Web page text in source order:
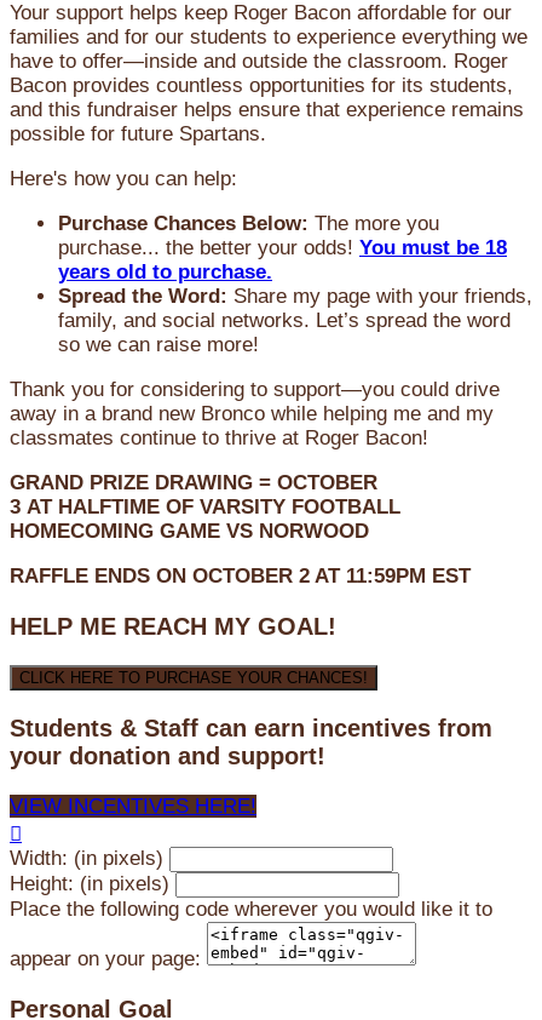
Your support helps keep Roger Bacon affordable for our
families and for our students to experience everything we
have to offer—inside and outside the classroom. Roger
Bacon provides countless opportunities for its students,
and this fundraiser helps ensure that experience remains
possible for future Spartans.
Here's how you can help:
Purchase Chances Below: The more you
purchase... the better your odds! You must be 18
years old to purchase.
Spread the Word: Share my page with your friends,
family, and social networks. Let’s spread the word
so we can raise more!
Thank you for considering to support—you could drive
away in a brand new Bronco while helping me and my
classmates continue to thrive at Roger Bacon!
GRAND PRIZE DRAWING = OCTOBER
3 AT HALFTIME OF VARSITY FOOTBALL
HOMECOMING GAME VS NORWOOD
RAFFLE ENDS ON OCTOBER 2 AT 11:59PM EST
HELP ME REACH MY GOAL!
CLICK HERE TO PURCHASE YOUR CHANCES!
Students & Staff can earn incentives from
your donation and support!
VIEW INCENTIVES HERE!

Width: (in pixels)
Height: (in pixels)
Place the following code wherever you would like it to
appear on your page:
Personal Goal